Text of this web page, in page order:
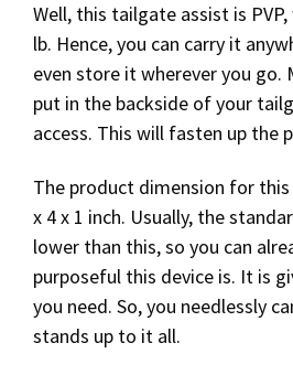
Well, this tailgate assist is
lb. Hence, you can carry it
even store it wherever you go.
put in the backside of your
access. This will fasten up the
The product dimension for
x 4 x 1 inch. Usually, the
lower than this, so you can
purposeful this device is. It is
you need. So, you needlessly
stands up to it all.